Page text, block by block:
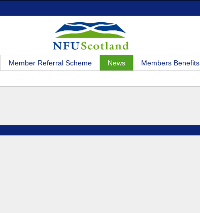
Member Referral Scheme News Members Benefits